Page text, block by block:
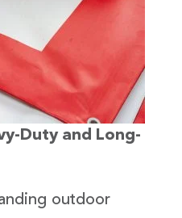
Duty and Long-
outdoor